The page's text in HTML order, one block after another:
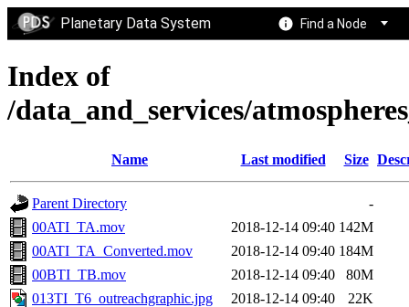
Planetary Data System Find a Node
Index of
/data_and_services/
Name Last modified Size
Parent Directory
-
00ATI_TA.mov
2018-12-14 09:40 142M
00ATI_TA_Converted.mov
2018-12-14 09:40 184M
00BTI_TB.mov
2018-12-14 09:40
80M
013TI_T6_outreachgraphic.jpg
2018-12-14 09:40
22K